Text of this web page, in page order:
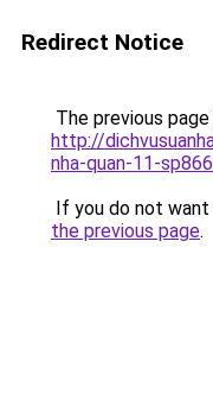
Redirect Notice
The previous
http://
nha-quan-11-
If you do not
the previous page.